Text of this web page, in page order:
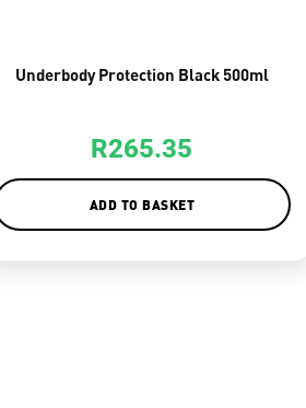
Underbody Protection Black 500ml
R265.35
ADD TO BASKET